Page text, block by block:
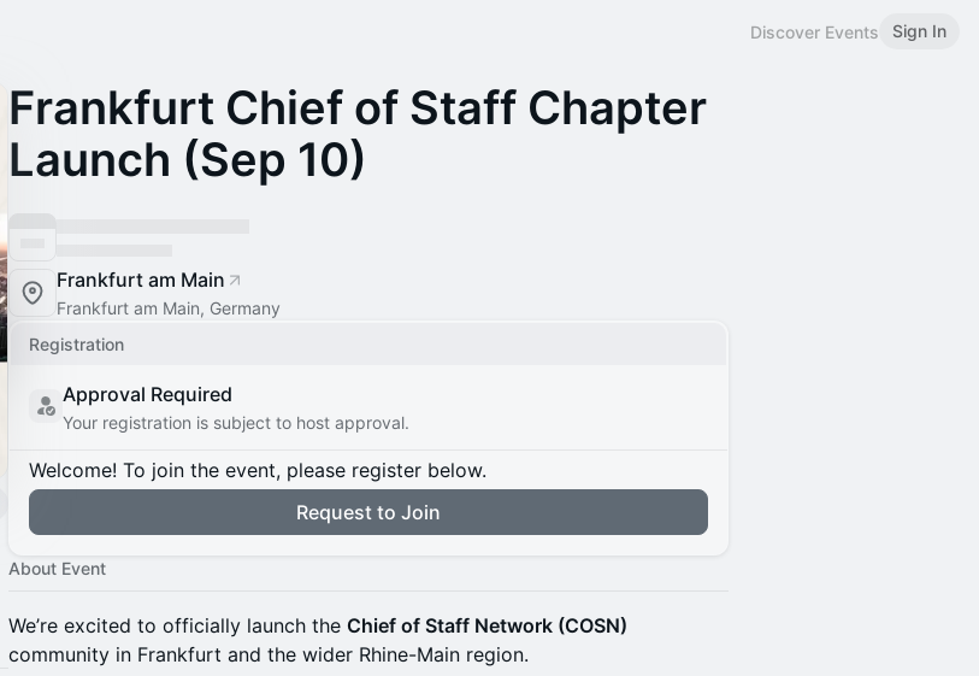
Discover Events Sign In
Frankfurt Chief of Staff Chapter
Launch (Sep 10)
Frankfurt am Main
Frankfurt am Main, Germany
Registration
Approval Required
Your registration is subject to host approval.
Welcome! To join the event, please register below.
Request to Join
About Event
We’re excited to officially launch the Chief of Staff Network (COSN)
community in Frankfurt and the wider Rhine-Main region.